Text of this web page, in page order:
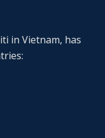
in Vietnam, has